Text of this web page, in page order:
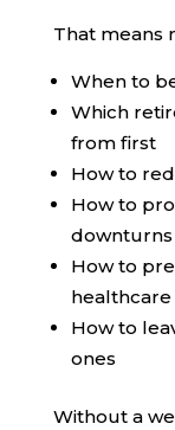
That means
When to
Which
from first
How to
How to
downturns
How to
healthcare
How to
ones
Without a